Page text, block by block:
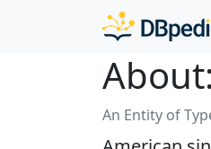
About:
An Entity of